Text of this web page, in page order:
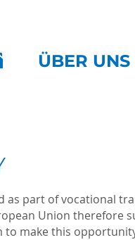
ÜBER UNS
as part of vocational
Union therefore
to make this